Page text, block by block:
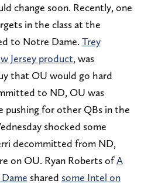
change soon. Recently, one
in the class at the
to Notre Dame. Trey
Jersey product, was
that OU would go hard
to ND, OU was
pushing for other QBs in the
shocked some
decommitted from ND,
on OU. Ryan Roberts ofA
shared some Intel on